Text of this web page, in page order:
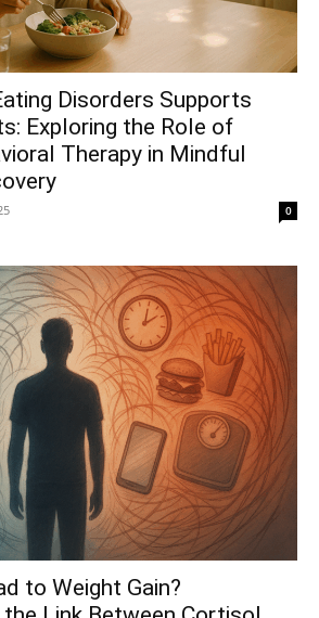
Disorders Supports
Exploring the Role of
Therapy in Mindful
0
to Weight Gain?